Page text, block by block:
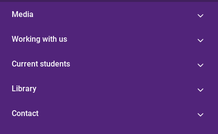
Media
Working with us
Current students
Library
Contact